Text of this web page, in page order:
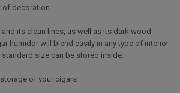
of decoration
its clean lines, as well as its dark wood
humidor will blend easily in any type of interior.
size can be stored inside.
of your cigars